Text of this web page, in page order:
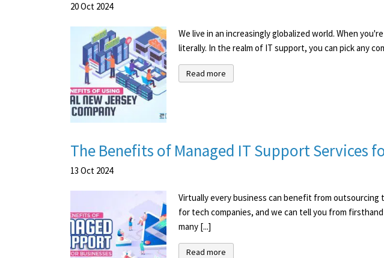
20Oct 2024
We live in an increasingly globalized world. When
literally. In the realm of IT support, you can pick any
Read more
The Benefits of Managed IT Support Services
13 Oct 2024
Virtually every business can benefit from outsourcing
for tech companies, and we can tell you from
many [...]
Read more